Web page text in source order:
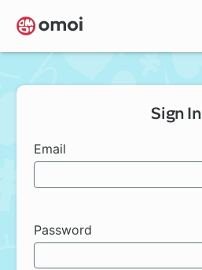
Skip
to
main
Sign In
Email
Password